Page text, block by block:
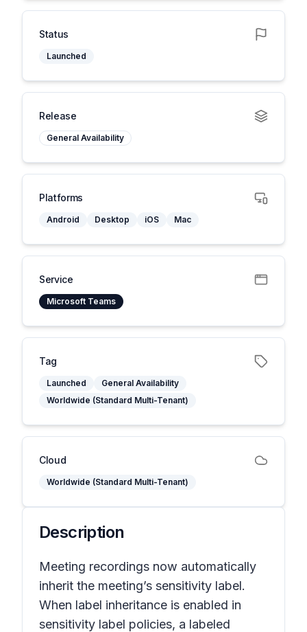
Status
Launched
Release
General Availability
Platforms
Android Desktop iOS Mac
Service
Microsoft Teams
Tag
Launched
General Availability
Worldwide (Standard Multi-Tenant)
Cloud
Worldwide (Standard Multi-Tenant)
Description
Meeting recordings now automatically
inherit the meeting’s sensitivity label.
When label inheritance is enabled in
sensitivity label policies, a labeled